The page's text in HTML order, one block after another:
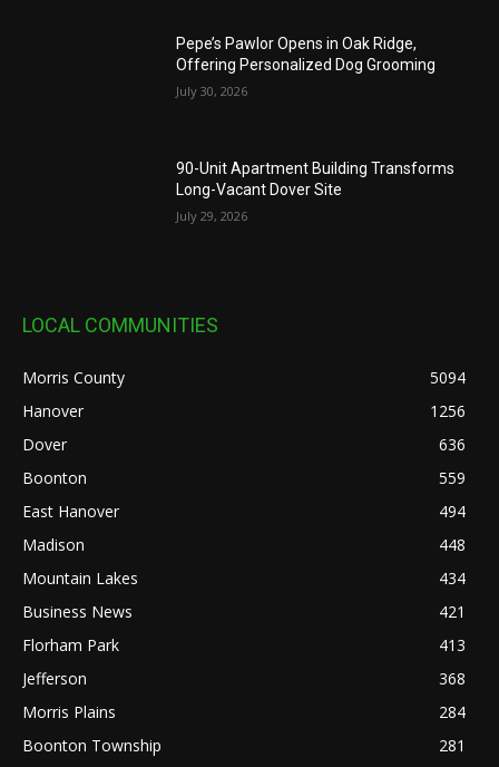
Pepe’s Pawlor Opens in Oak Ridge,
Offering Personalized Dog Grooming
July 30, 2026
90-Unit Apartment Building Transforms
Long-Vacant Dover Site
July 29, 2026
LOCAL COMMUNITIES
Morris County
5094
Hanover
1256
Dover
636
Boonton
559
East Hanover
494
Madison
448
Mountain Lakes
434
Business News
421
Florham Park
413
Jefferson
368
Morris Plains
284
Boonton Township
281